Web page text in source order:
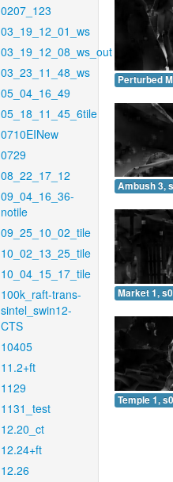
0207_123
03_19_12_01_ws
03_19_12_08_ws_out
03_23_11_48_ws
05_04_16_49
05_18_11_45_6tile
0710EINew
0729
08_22_17_12
09_04_16_36-
notile
09_25_10_02_tile
10_02_13_25_tile
10_04_15_17_tile
100k_raft-trans-
sintel_swin12-
CTS
10405
11.2+ft
1129
1131_test
12.20_ct
12.24+ft
12.26
Perturbed
Ambush 3,
Market 1,
Temple 1,